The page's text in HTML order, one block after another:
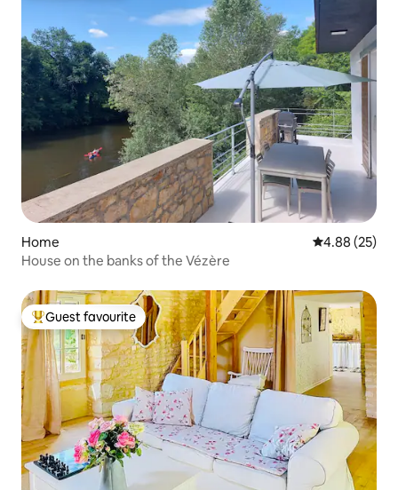
Home 4.88 out of 5
4.88 (25)
House on the banks of the Vézère
Top guest favourite
Guest favourite